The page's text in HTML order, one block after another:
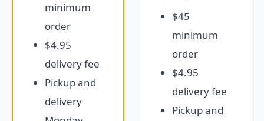
minimum
order
$4.95
delivery fee
Pickup and
delivery
$45
minimum
order
$4.95
delivery fee
Pickup and